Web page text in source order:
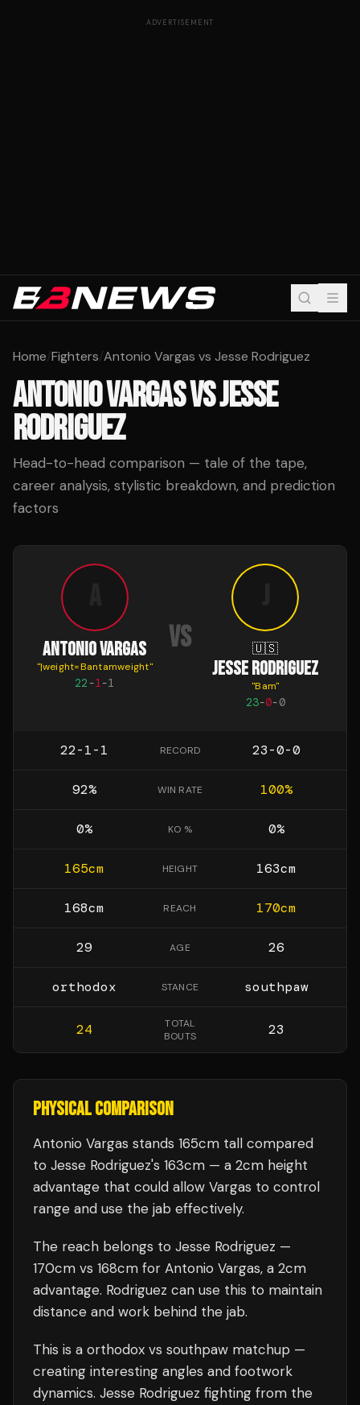
ADVERTISEMENT
Home/Fighters/Antonio Vargas vs Jesse Rodriguez
ANTONIO VARGASVSJESSE
RODRIGUEZ
Head-to-head comparison — tale of the tape,
career analysis, stylistic breakdown, and prediction
factors
ANTONIO VARGAS
"|weight=Bantamweight"
22 -1-1
VS 🇺🇸
JESSE RODRIGUEZ
"Bam"
23-0-0
22-1-1 RECORD 23-0-0
92% WIN RATE 100%
0% KO % 0%
165cm HEIGHT 163cm
168cm REACH 170cm
29 AGE 26
orthodox STANCE southpaw
24
TOTAL
BOUTS
23
PHYSICAL COMPARISON
Antonio Vargas stands 165cm tall compared
to Jesse Rodriguez's 163cm — a 2cm height
advantage that could allow Vargas to control
range and use the jab effectively.
The reach belongs to Jesse Rodriguez —
170cm vs 168cm for Antonio Vargas, a 2cm
advantage. Rodriguez can use this to maintain
distance and work behind the jab.
This is a orthodox vs southpaw matchup —
creating interesting angles and footwork
dynamics. Jesse Rodriguez fighting from the